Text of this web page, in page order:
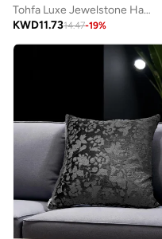
Tohfa Luxe Jewelstone Hand-Embellished Silk Cushion with Glass Beads & Stones – 30x40cm Decorative Throw Pillow with Filler
KWD11.7314.47-19%